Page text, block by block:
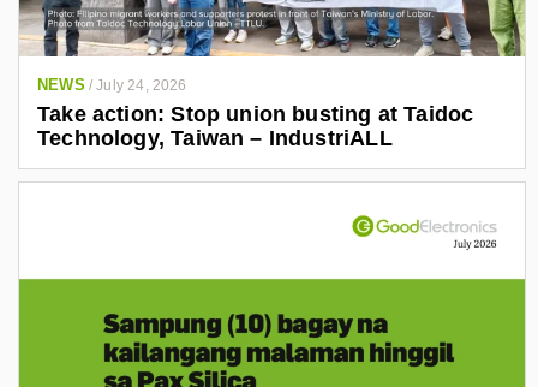
NEWS /July 24, 2026
Take action: Stop union busting at Taidoc
Technology, Taiwan – IndustriALL